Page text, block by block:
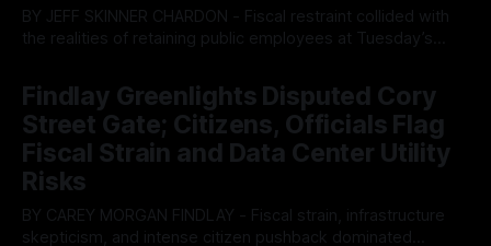
BY JEFF SKINNER CHARDON - Fiscal restraint collided with
the realities of retaining public employees at Tuesday’s
wage hike for the County Treasurer’s office sparked an
intense debate over taxpayer optics and government
spending. The three-member Board of Commissioners
ultimately balked
Findlay Greenlights Disputed Cory
Street Gate; Citizens, Officials Flag
Fiscal Strain and Data Center Utility
Risks
BY CAREY MORGAN FINDLAY - Fiscal strain, infrastructure
skepticism, and intense citizen pushback dominated